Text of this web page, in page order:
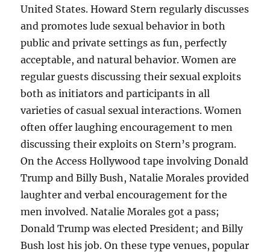
United States. Howard Stern regularly discusses
and promotes lude sexual behavior in both
public and private settings as fun, perfectly
acceptable, and natural behavior. Women are
regular guests discussing their sexual exploits
both as initiators and participants in all
varieties of casual sexual interactions. Women
often offer laughing encouragement to men
discussing their exploits on Stern’s program.
On the Access Hollywood tape involving Donald
Trump and Billy Bush, Natalie Morales provided
laughter and verbal encouragement for the
men involved. Natalie Morales got a pass;
Donald Trump was elected President; and Billy
Bush lost his job. On these type venues, popular